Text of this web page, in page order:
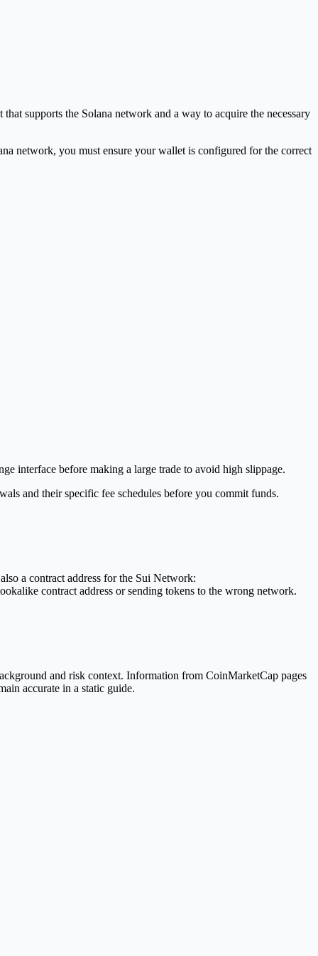
supports the Solana network and a way to acquire the necessary
network, you must ensure your wallet is configured for the correct
interface before making a large trade to avoid high slippage.
and their specific fee schedules before you commit funds.
a contract address for the Sui Network:
contract address or sending tokens to the wrong network.
and risk context. Information from CoinMarketCap pages
accurate in a static guide.